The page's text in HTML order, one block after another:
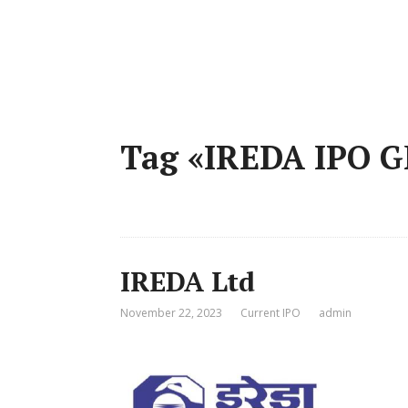
Tag «IREDA IPO
IREDA Ltd
November 22, 2023 Current IPO admin